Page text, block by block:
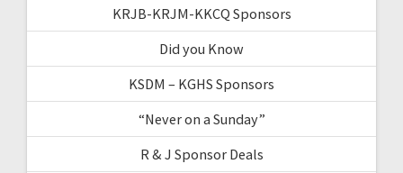
KRJB-KRJM-KKCQ Sponsors
Did you Know
KSDM – KGHS Sponsors
“Never on a Sunday”
R & J Sponsor Deals